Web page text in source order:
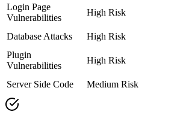
Login Page
Vulnerabilities
High Risk
Database Attacks High Risk
Plugin
Vulnerabilities
High Risk
Server Side Code Medium Risk